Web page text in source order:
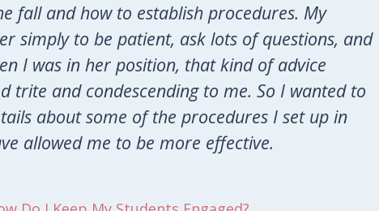
fall and how to establish procedures. My
simply to be patient, ask lots of questions, and
I was in her position, that kind of advice
trite and condescending to me. So I wanted to
about some of the procedures I set up in
allowed me to be more effective.